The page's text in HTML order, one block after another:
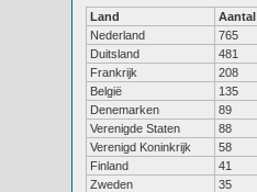
Land Aantal
Nederland
765
Duitsland
481
Frankrijk
208
België
135
Denemarken
89
Verenigde Staten
88
Verenigd Koninkrijk
58
Finland
41
Zweden
35